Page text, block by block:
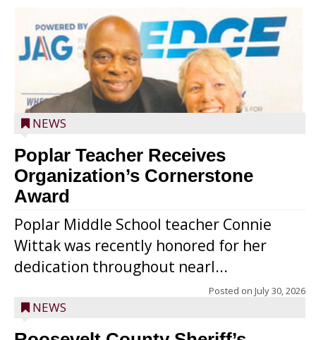
NEWS
Poplar Teacher Receives
Organization’s Cornerstone
Award
Poplar Middle School teacher Connie
Wittak was recently honored for her
dedication throughout nearl...
Posted on July 30, 2026
NEWS